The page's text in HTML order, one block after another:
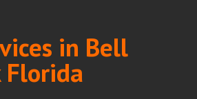
in Bell
Florida